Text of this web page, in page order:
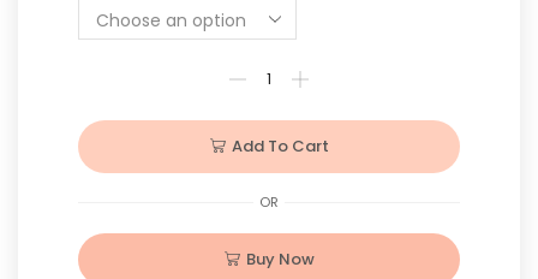
Add To Cart
OR
Buy Now